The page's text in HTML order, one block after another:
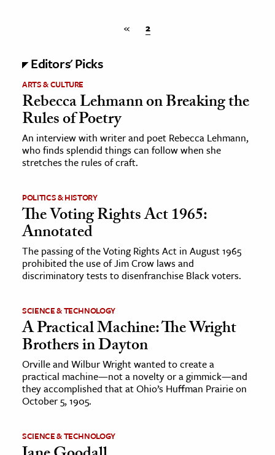
History
& Technology
Science
& Animals
& The Environment
The Editors
« 2
Editors' Picks
ARTS & CULTURE
Rebecca Lehmann on Breaking the
Rules of Poetry
An interview with writer and poet Rebecca Lehmann,
who finds splendid things can follow when she
stretches the rules of craft.
POLITICS & HISTORY
The Voting Rights Act 1965:
Annotated
The passing of the Voting Rights Act in August 1965
prohibited the use of Jim Crow laws and
discriminatory tests to disenfranchise Black voters.
SCIENCE & TECHNOLOGY
A Practical Machine: The Wright
Brothers in Dayton
Orville and Wilbur Wright wanted to create a
practical machine—not a novelty or a gimmick—and
they accomplished that at Ohio’s Huffman Prairie on
October 5, 1905.
SCIENCE & TECHNOLOGY